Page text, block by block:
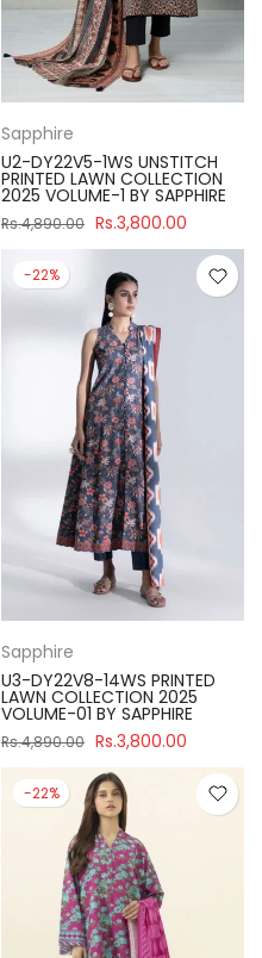
Sapphire
U2-DY22V5-1WS UNSTITCH
PRINTED LAWN COLLECTION
2025 VOLUME-1 BY SAPPHIRE
Rs.4,890.00 Rs.3,800.00
-22%
Sapphire
U3-DY22V8-14WS PRINTED
LAWN COLLECTION 2025
VOLUME-01 BY SAPPHIRE
Rs.4,890.00 Rs.3,800.00
-22%